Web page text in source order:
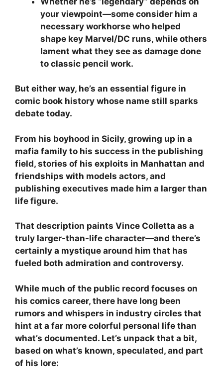
your viewpoint—some consider him a
necessary workhorse who helped
shape key Marvel/DC runs, while others
lament what they see as damage done
to classic pencil work.
But either way, he’s an essential figure in
comic book history whose name still sparks
debate today.
From his boyhood in Sicily, growing up in a
mafia family to his success in the publishing
field, stories of his exploits in Manhattan and
friendships with models actors, and
publishing executives made him a larger than
life figure.
That description paints Vince Colletta as a
truly larger-than-life character—and there’s
certainly a mystique around him that has
fueled both admiration and controversy.
While much of the public record focuses on
his comics career, there have long been
rumors and whispers in industry circles that
hint at a far more colorful personal life than
what’s documented. Let’s unpack that a bit,
based on what’s known, speculated, and part
of his lore: